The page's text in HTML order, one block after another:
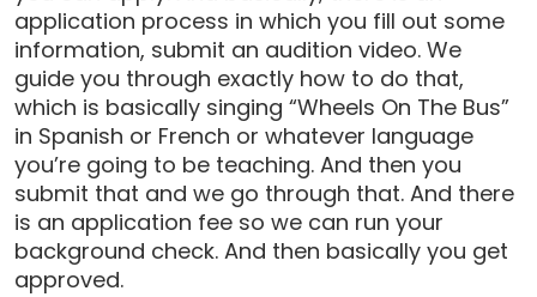
application process in which you fill out some
information, submit an audition video. We
guide you through exactly how to do that,
which is basically singing “Wheels On The Bus”
in Spanish or French or whatever language
you’re going to be teaching. And then you
submit that and we go through that. And there
is an application fee so we can run your
background check. And then basically you get
approved.